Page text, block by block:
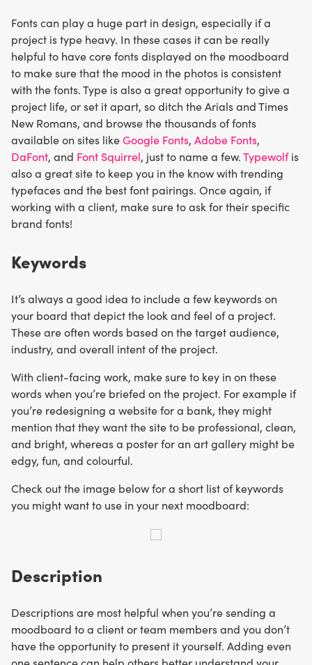
Fonts can play a huge part in design, especially if a
project is type heavy. In these cases it can be really
helpful to have core fonts displayed on the moodboard
to make sure that the mood in the photos is consistent
with the fonts. Type is also a great opportunity to give a
project life, or set it apart, so ditch the Arials and Times
New Romans, and browse the thousands of fonts
available on sites likeGoogle Fonts, Adobe Fonts,
DaFont, and Font Squirrel, just to name a few.Typewolfis
also a great site to keep you in the know with trending
typefaces and the best font pairings. Once again, if
working with a client, make sure to ask for their specific
brand fonts!
Keywords
It’s always a good idea to include a few keywords on
your board that depict the look and feel of a project.
These are often words based on the target audience,
industry, and overall intent of the project.
With client-facing work, make sure to key in on these
words when you’re briefed on the project. For example if
you’re redesigning a website for a bank, they might
mention that they want the site to be professional, clean,
and bright, whereas a poster for an art gallery might be
edgy, fun, and colourful.
Check out the image below for a short list of keywords
you might want to use in your next moodboard:
Description
Descriptions are most helpful when you’re sending a
moodboard to a client or team members and you don’t
have the opportunity to present it yourself. Adding even